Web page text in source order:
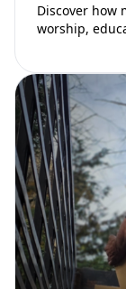
Discover how
worship,